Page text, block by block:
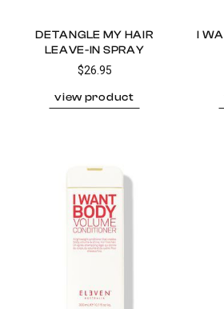
DETANGLE MY HAIR
LEAVE-IN SPRAY
$26.95
I